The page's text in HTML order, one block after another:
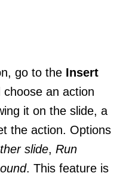
go to the Insert
choose an action
it on the slide, a
the action. Options
slide, Run
. This feature is